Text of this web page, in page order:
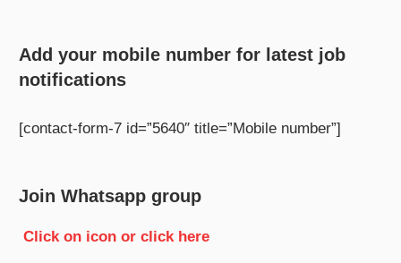
Add your mobile number for latest job
notifications
[contact-form-7 id=”5640″ title=”Mobile number”]
Join Whatsapp group
Click on icon or click here